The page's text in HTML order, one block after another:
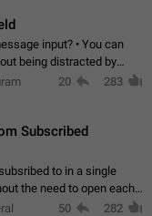
input? • You can
being distracted by
using the slider • You
20 283
Subscribed
to in a single
the need to open each
Like Twitter and other
50 282